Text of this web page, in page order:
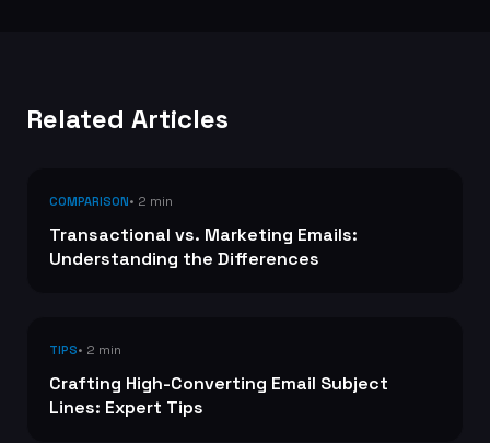
Related Articles
COMPARISON• 2 min
Transactional vs. Marketing Emails:
Understanding the Differences
TIPS• 2 min
Crafting High-Converting Email Subject
Lines: Expert Tips